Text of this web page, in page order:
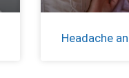
Headache